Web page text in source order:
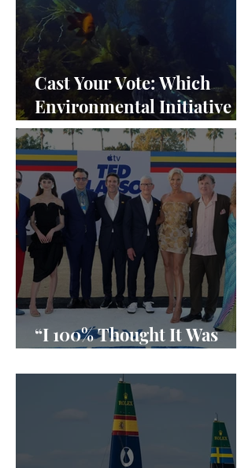
Cast Your Vote: Which
Environmental Initiative
Deserves the Spotlight at
Frieze Los Angeles 2024?
“I 100% Thought It Was